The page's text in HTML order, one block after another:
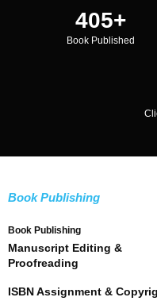
500+
Book Published
Book Publishing
Book Publishing
Manuscript Editing &
Proofreading
ISBN Assignment &